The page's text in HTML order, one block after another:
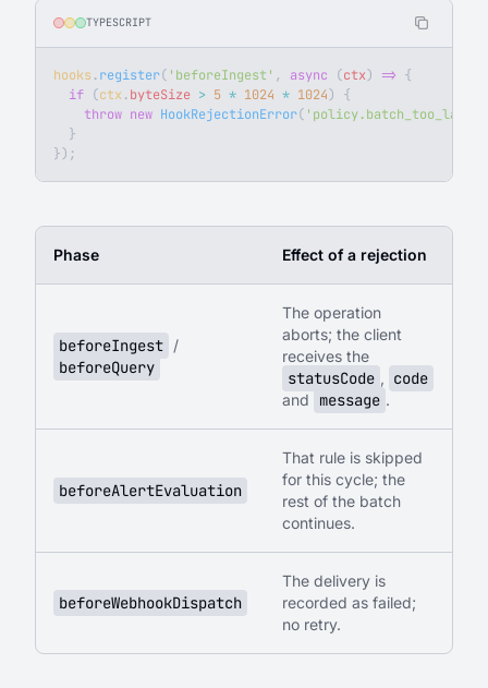
TYPESCRIPT
hooks .register( 'beforeIngest' , async (ctx) => {
  if
(ctx.byteSize > 5 * 1024 * 1024) {
    throw
new HookRejectionError( 'policy.batch_too_large'
  }
});
Phase Effect of a rejection
beforeIngest /
beforeQuery
The operation
aborts; the client
receives the
statusCode , code
and message .
beforeAlertEvaluation
That rule is skipped
for this cycle; the
rest of the batch
continues.
beforeWebhookDispatch
The delivery is
recorded as failed;
no retry.